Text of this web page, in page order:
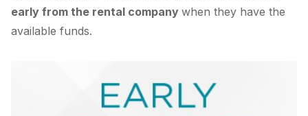
early from the rental company when they have the
available funds.